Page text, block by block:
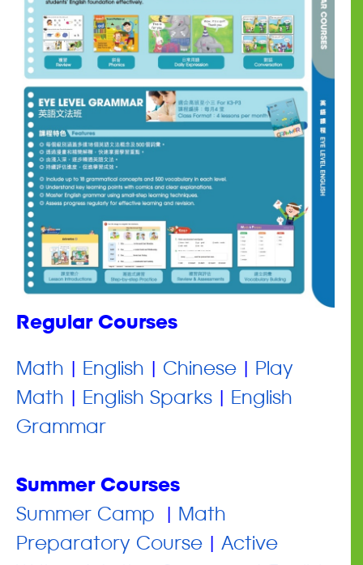
Regular Courses
Math | English | Chinese | Play
Math | English Sparks | English
Grammar
Summer Courses
​Summer Camp | Math
Preparatory Course | Active